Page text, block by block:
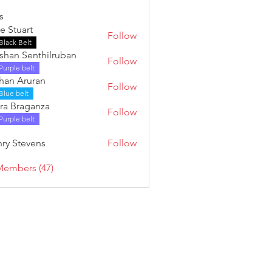
Stuart
Belt
Follow
Senthilruban
belt
Follow
Aruran
belt
Follow
Braganza
belt
Follow
Stevens Follow
(47)